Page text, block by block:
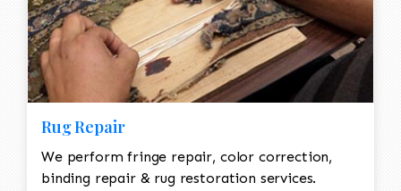
Rug Repair
We perform fringe repair, color correction,
binding repair & rug restoration services.